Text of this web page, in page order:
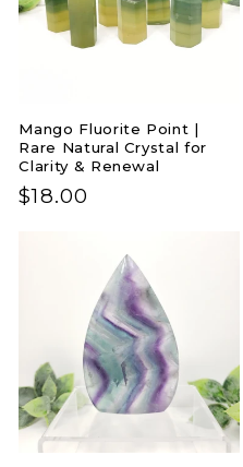
Mango Fluorite Point |
Rare Natural Crystal for
Clarity & Renewal
Regular
$18.00